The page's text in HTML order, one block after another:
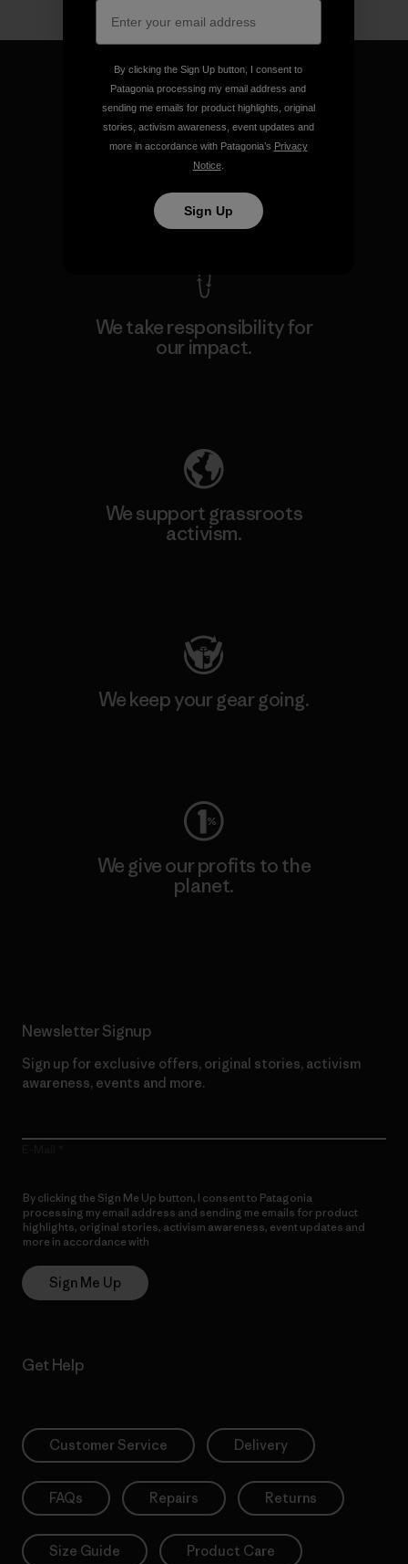
We guarantee everything we
make.
View Ironclad Guarantee
We take responsibility for
our impact.
We support grassroots
activism.
We keep your gear going.
We give our profits to the
planet.
Newsletter Signup
Sign up for exclusive offers, original stories, activism
awareness, events and more.
By clicking the Sign Me Up button, I consent to Patagonia
processing my email address and sending me emails for product
highlights, original stories, activism awareness, event updates and
more in accordance with
Sign Me Up
Get Help
Customer Service Delivery
FAQs Repairs Returns
Size Guide Product Care
By clicking the Sign Up button, I consent to
Patagonia processing my email address and
sending me emails for product highlights, original
stories, activism awareness, event updates and
more in accordance with Patagonia’s Privacy
Notice.
Sign Up